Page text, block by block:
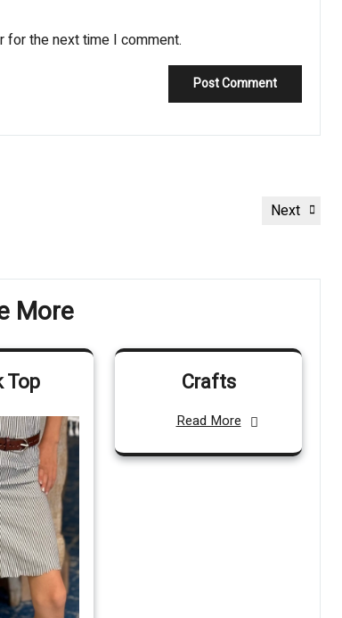
for the next time I comment.
Next
Next
More
Top Crafts
Read More